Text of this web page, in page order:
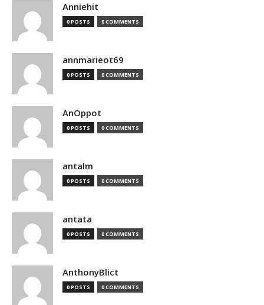
Anniehit
0 POSTS 0 COMMENTS
annmarieot69
0 POSTS 0 COMMENTS
AnOppot
0 POSTS 0 COMMENTS
antalm
0 POSTS 0 COMMENTS
antata
0 POSTS 0 COMMENTS
AnthonyBlict
0 POSTS 0 COMMENTS